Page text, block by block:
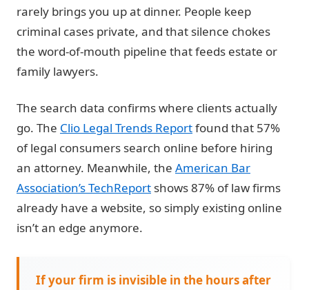
rarely brings you up at dinner. People keep
criminal cases private, and that silence chokes
the word-of-mouth pipeline that feeds estate or
family lawyers.
The search data confirms where clients actually
go. The Clio Legal Trends Reportfound that 57%
of legal consumers search online before hiring
an attorney. Meanwhile, the American Bar
Association’s TechReport shows 87% of law firms
already have a website, so simply existing online
isn’t an edge anymore.
If your firm is invisible in the hours after